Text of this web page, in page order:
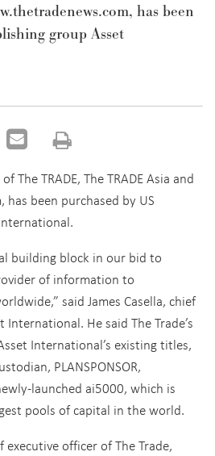
has been
group Asset
The TRADE, The TRADE Asia and
been purchased by US
building block in our bid to
of information to
said James Casella, chief
He said The Trade’s
International’s existing titles,
PLANSPONSOR,
launched ai5000, which is
pools of capital in the world.
executive officer of The Trade,